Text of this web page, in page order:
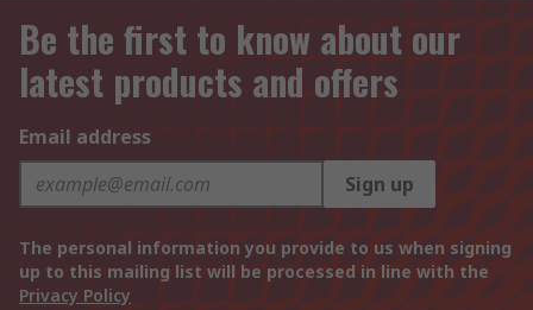
Be the first to know about our
latest products and offers
Email address
Sign up
The personal information you provide to us when signing
up to this mailing list will be processed in line with the
Privacy Policy